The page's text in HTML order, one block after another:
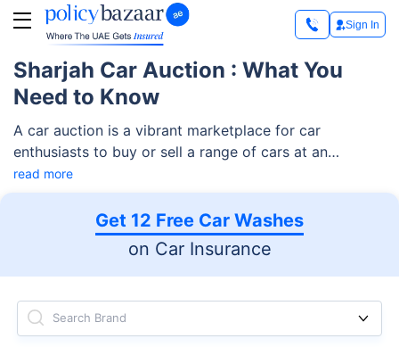
Sign In
Sharjah Car Auction : What You
Need to Know
A car auction is a vibrant marketplace for car
enthusiasts to buy or sell a range of cars at an
affordable price. The auction features a variety of car
options, including standard family cars, sports cars,
luxurious cars, and more.
read more
Get 12 Free Car Washes
on Car Insurance
Search Brand